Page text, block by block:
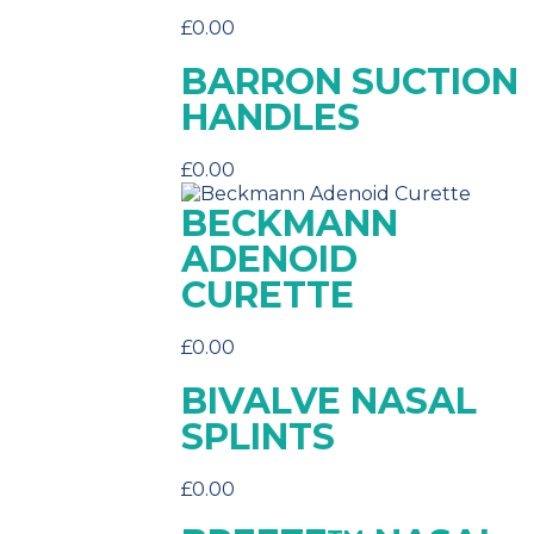
£0.00
BARRON SUCTION
HANDLES
£0.00
BECKMANN
ADENOID
CURETTE
£0.00
BIVALVE NASAL
SPLINTS
£0.00